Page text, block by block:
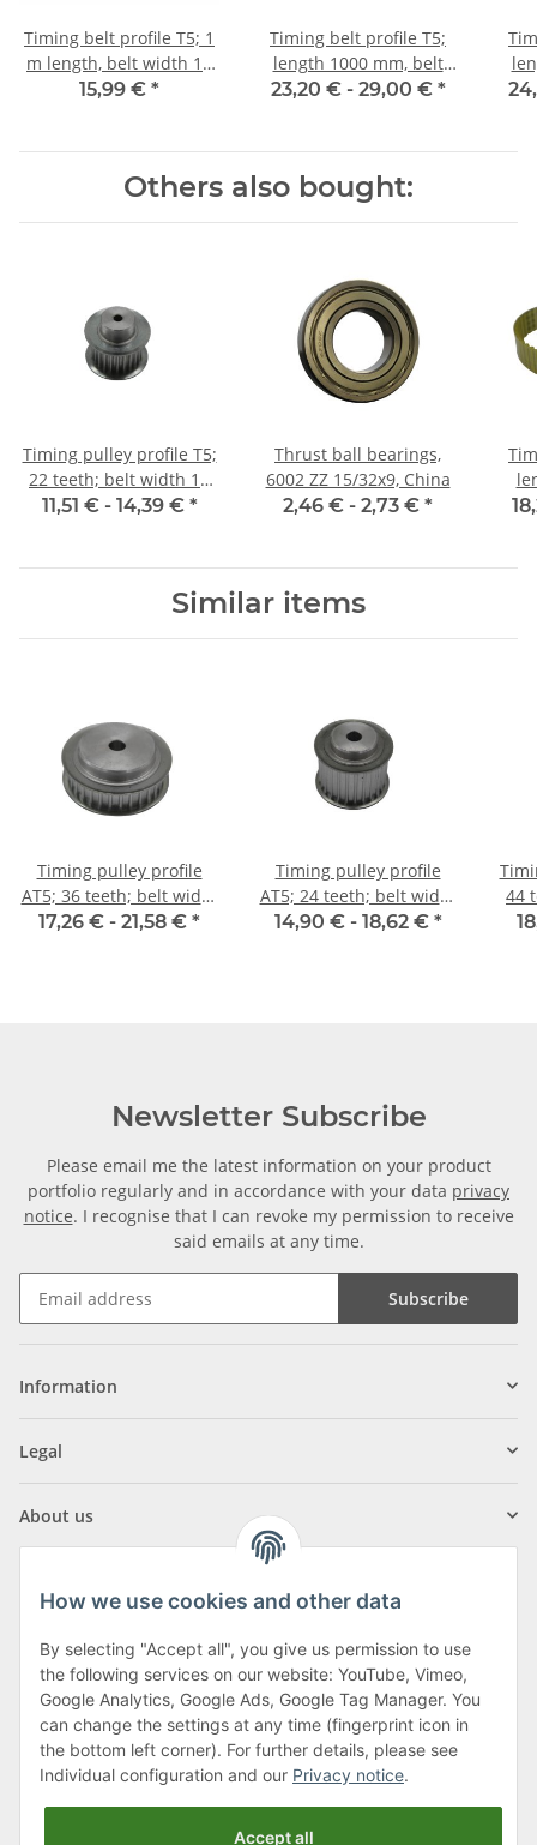
Timing belt profile T5; 1
m length, belt width 10
mm
15,99 € *
Timing belt profile T5;
length 1000 mm, belt
width 10 mm
23,20 € - 29,00 € *
Others also bought:
Timing pulley profile T5;
22 teeth; belt width 10
mm
11,51 € - 14,39 € *
Thrust ball bearings,
6002 ZZ 15/32x9, China
2,46 € - 2,73 € *
Similar items
Timing pulley profile
AT5; 36 teeth; belt width
10 mm
17,26 € - 21,58 € *
Timing pulley profile
AT5; 24 teeth; belt width
25 mm
14,90 € - 18,62 € *
44
Newsletter Subscribe
Please email me the latest information on your product
portfolio regularly and in accordance with your data privacy
notice. I recognise that I can revoke my permission to receive
said emails at any time.
Subscribe
Information
Legal
About us
Klagenfurter Street 29
9556 Liebenfels
Monday to Thursday: 8am to 4:30pm
Friday: 8 to 12 o'clock
Phone:0043 (0) 4262 50900
How we use cookies and other data
By selecting "Accept all", you give us permission to use
the following services on our website: YouTube, Vimeo,
Google Analytics, Google Ads, Google Tag Manager. You
can change the settings at any time (fingerprint icon in
the bottom left corner). For further details, please see
Individual configuration and our Privacy notice.
Accept all